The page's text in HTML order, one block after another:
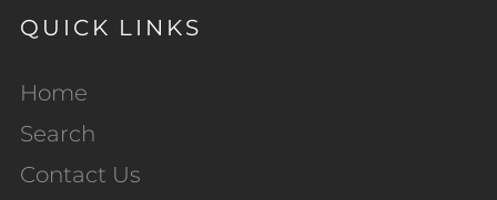
QUICK LINKS
Home
Search
Contact Us